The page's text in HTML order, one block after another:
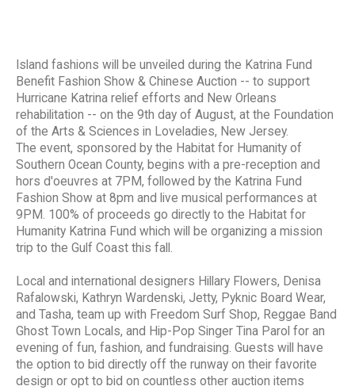
Island fashions will be unveiled during the Katrina Fund
Benefit Fashion Show & Chinese Auction -- to support
Hurricane Katrina relief efforts and New Orleans
rehabilitation -- on the 9th day of August, at the Foundation
of the Arts & Sciences in Loveladies, New Jersey.
The event, sponsored by the Habitat for Humanity of
Southern Ocean County, begins with a pre-reception and
hors d'oeuvres at 7PM, followed by the Katrina Fund
Fashion Show at 8pm and live musical performances at
9PM. 100% of proceeds go directly to the Habitat for
Humanity Katrina Fund which will be organizing a mission
trip to the Gulf Coast this fall.
Local and international designers Hillary Flowers, Denisa
Rafalowski, Kathryn Wardenski, Jetty, Pyknic Board Wear,
and Tasha, team up with Freedom Surf Shop, Reggae Band
Ghost Town Locals, and Hip-Pop Singer Tina Parol for an
evening of fun, fashion, and fundraising. Guests will have
the option to bid directly off the runway on their favorite
design or opt to bid on countless other auction items